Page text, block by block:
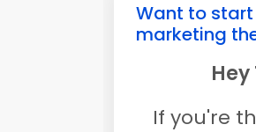
Want to
marketing
Hey
If you're